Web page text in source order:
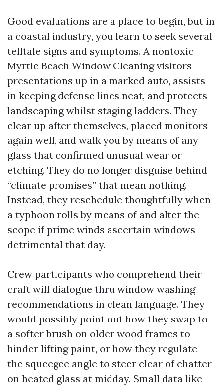
Good evaluations are a place to begin, but in
a coastal industry, you learn to seek several
telltale signs and symptoms. A nontoxic
Myrtle Beach Window Cleaning visitors
presentations up in a marked auto, assists
in keeping defense lines neat, and protects
landscaping whilst staging ladders. They
clear up after themselves, placed monitors
again well, and walk you by means of any
glass that confirmed unusual wear or
etching. They do no longer disguise behind
“climate promises” that mean nothing.
Instead, they reschedule thoughtfully when
a typhoon rolls by means of and alter the
scope if prime winds ascertain windows
detrimental that day.
Crew participants who comprehend their
craft will dialogue thru window washing
recommendations in clean language. They
would possibly point out how they swap to
a softer brush on older wood frames to
hinder lifting paint, or how they regulate
the squeegee angle to steer clear of chatter
on heated glass at midday. Small data like